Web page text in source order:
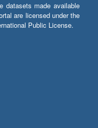
datasets made available
are licensed under the
Public License.